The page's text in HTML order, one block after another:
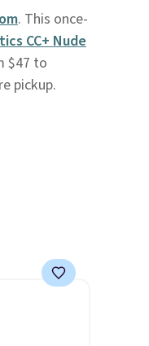
. This once-
CC+ Nude
$47 to
pickup.